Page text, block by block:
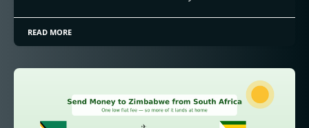
READ MORE